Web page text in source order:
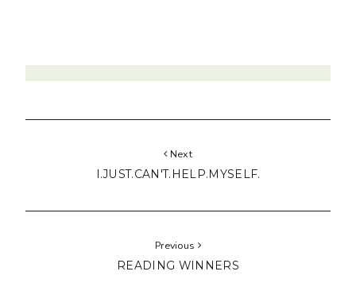
Next
I.JUST.CAN'T.HELP.MYSELF.
Previous
READING WINNERS